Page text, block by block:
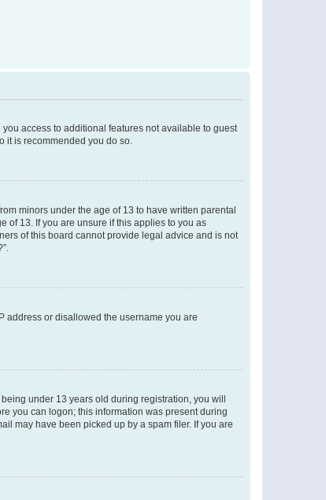
access to additional features not available to guest
it is recommended you do so.
minors under the age of 13 to have written parental
of 13. If you are unsure if this applies to you as
of this board cannot provide legal advice and is not
address or disallowed the username you are
under 13 years old during registration, you will
you can logon; this information was present during
may have been picked up by a spam filer. If you are